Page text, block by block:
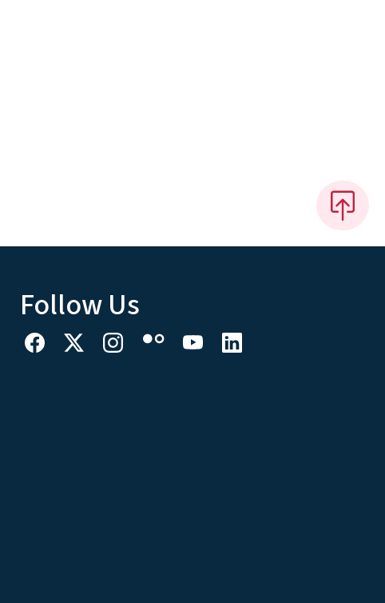
Follow Us